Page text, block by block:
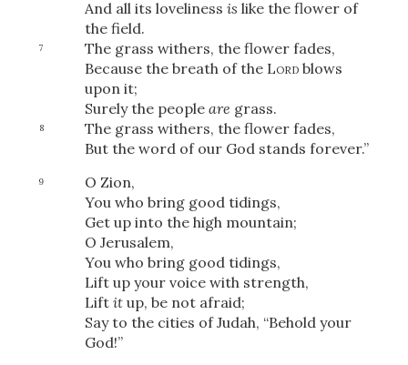
And all its loveliness is like the flower of
the field.
7
The grass withers, the flower fades,
Because the breath of the Lordblows
upon it;
Surely the people are grass.
8
The grass withers, the flower fades,
But the word of our God stands forever.”
9
O Zion,
You who bring good tidings,
Get up into the high mountain;
O Jerusalem,
You who bring good tidings,
Lift up your voice with strength,
Lift itup, be not afraid;
Say to the cities of Judah, “Behold your
God!”